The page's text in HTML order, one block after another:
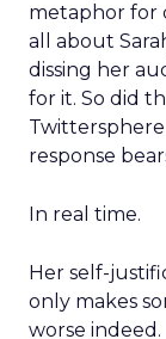
metaphor for
all about
dissing her
for it. So did
response
In real time.
Her self-
only makes
worse indeed.